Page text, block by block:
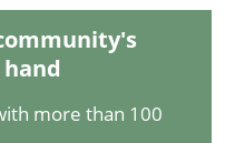
more than 100